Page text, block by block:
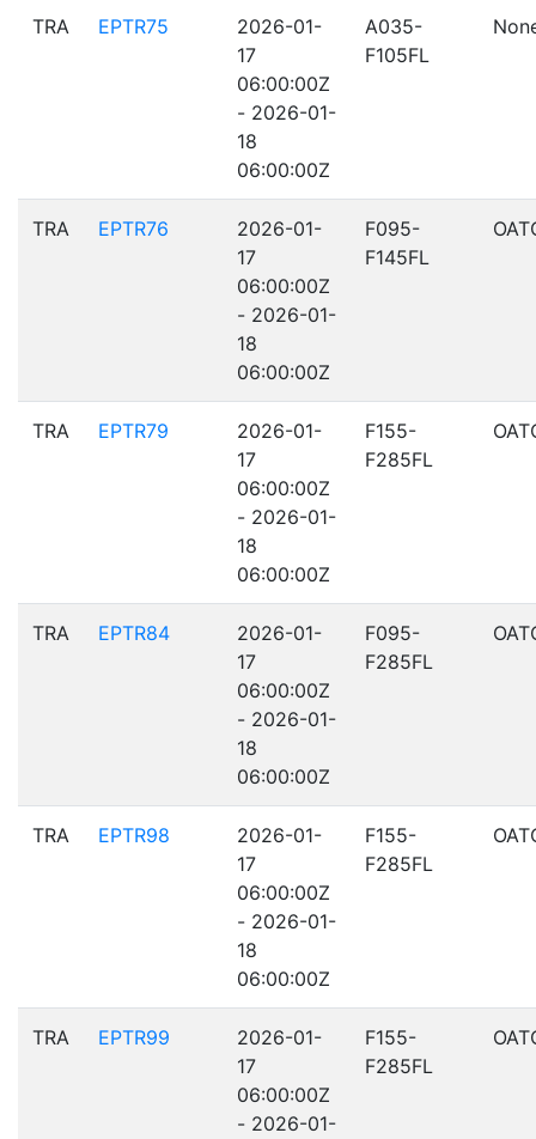
TRA EPTR75
2026-01-
17
06:00:00Z
- 2026-01-
18
06:00:00Z
A035-
F105FL
TRA EPTR76
2026-01-
17
06:00:00Z
- 2026-01-
18
06:00:00Z
F095-
F145FL
TRA EPTR79
2026-01-
17
06:00:00Z
- 2026-01-
18
06:00:00Z
F155-
F285FL
TRA EPTR84
2026-01-
17
06:00:00Z
- 2026-01-
18
06:00:00Z
F095-
F285FL
TRA EPTR98
2026-01-
17
06:00:00Z
- 2026-01-
18
06:00:00Z
F155-
F285FL
TRA EPTR99
2026-01-
17
06:00:00Z
- 2026-01-
F155-
F285FL